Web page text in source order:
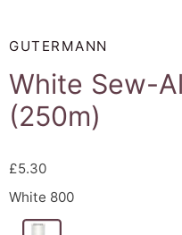
GUTERMANN
White Sew-
(250m)
£5.30
White 800